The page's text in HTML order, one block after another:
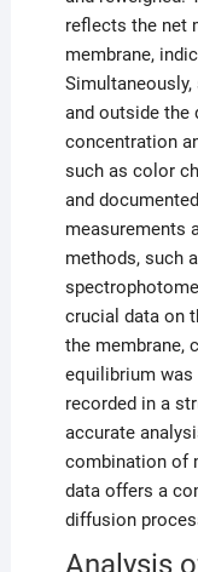
reflects the net
membrane,
and outside the
concentration
such as color
and
measurements
methods, such
crucial data on
the membrane,
equilibrium was
recorded in a
accurate
combination of
data offers a
diffusion
Analysis